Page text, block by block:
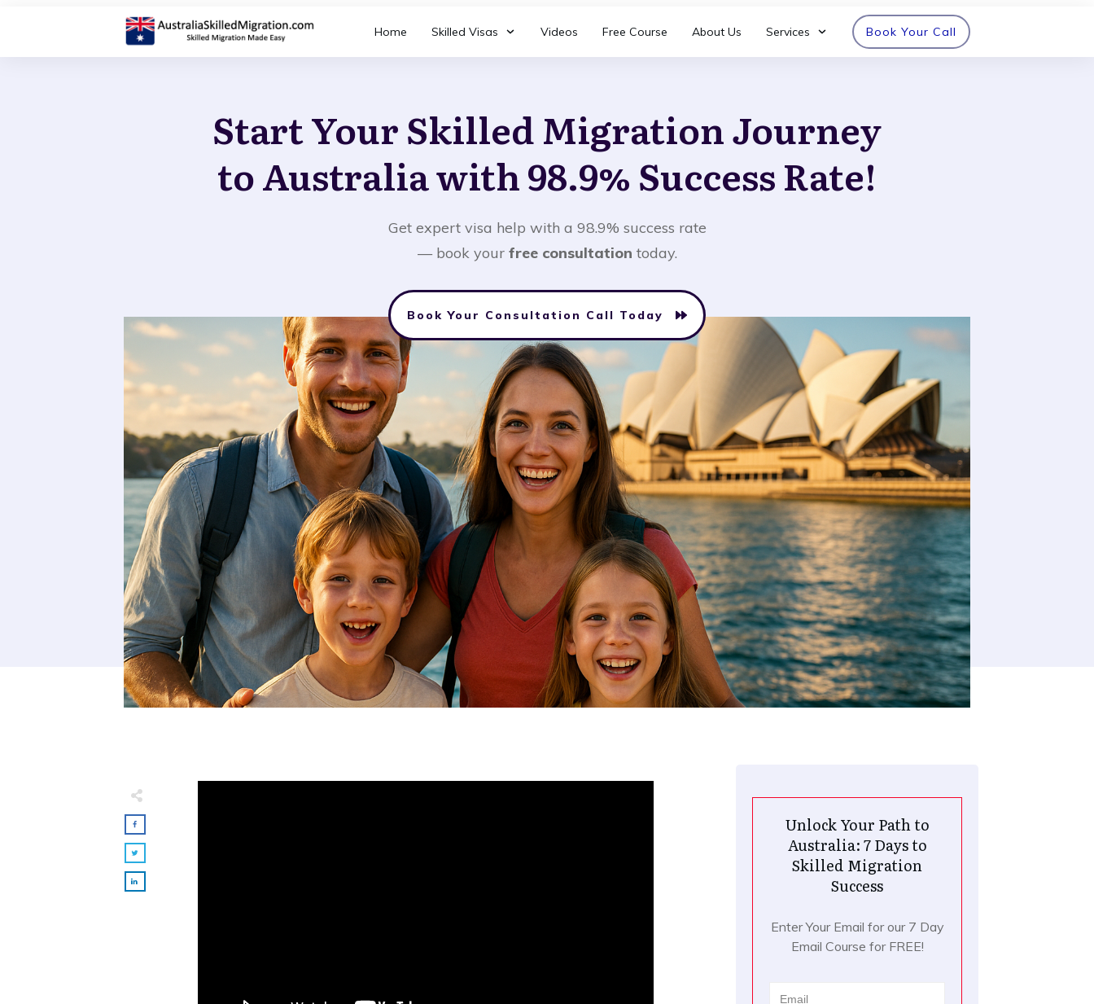
Home Skilled Visas Videos Free Course About Us Services Book Your Call
Start Your Skilled Migration Journey
to Australia with 98.9% Success Rate!
Get expert visa help with a 98.9% success rate
— book your free consultation today.
Book Your Consultation Call Today
Unlock Your Path to
Australia: 7 Days to
Skilled Migration
Success
Enter Your Email for our 7 Day
Email Course for FREE!